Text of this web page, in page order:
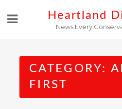
Heartland
News Every
CATEGORY:
FIRST